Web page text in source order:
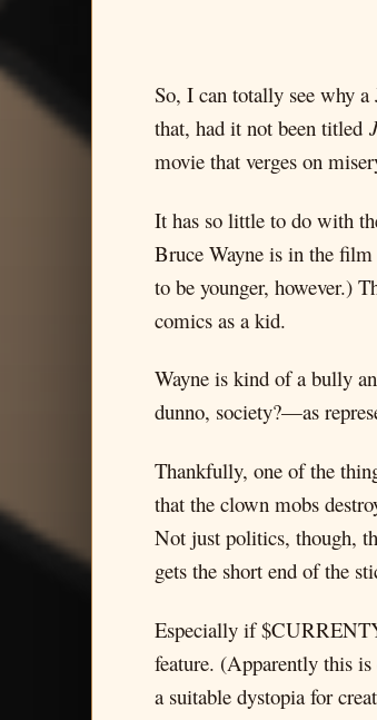
So, I can totally see why
that, had it not been titled
movie that verges on
It has so little to do with
Bruce Wayne is in the
to be younger, however.)
comics as a kid.
Wayne is kind of a bully
dunno, society?—as
Thankfully, one of the
that the clown mobs
Not just politics, though,
gets the short end of the
Especially if
feature. (Apparently this
a suitable dystopia for